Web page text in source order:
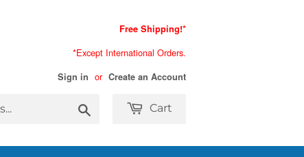
Free Shipping!*
*Except International Orders.
Sign in or Create an Account
Cart